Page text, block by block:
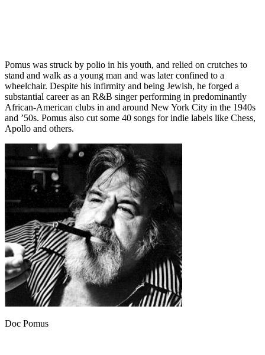
Pomus was struck by polio in his youth, and relied on crutches to
stand and walk as a young man and was later confined to a
wheelchair. Despite his infirmity and being Jewish, he forged a
substantial career as an R&B singer performing in predominantly
African-American clubs in and around New York City in the 1940s
and ’50s. Pomus also cut some 40 songs for indie labels like Chess,
Apollo and others.
Doc Pomus